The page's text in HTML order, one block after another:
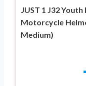
JUST 1 J32
Motorcycle
Medium)